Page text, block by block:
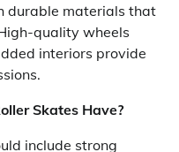
durable materials that
quality wheels
interiors provide
Skates Have?
include strong